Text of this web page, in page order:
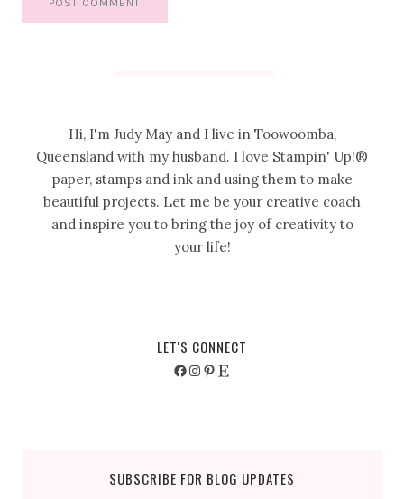
Hi, I'm Judy May and I live in Toowoomba,
Queensland with my husband. I love Stampin' Up!®
paper, stamps and ink and using them to make
beautiful projects. Let me be your creative coach
and inspire you to bring the joy of creativity to
your life!
LET'S CONNECT
Facebook
Instagram
Pinterest
Etsy
SUBSCRIBE FOR BLOG UPDATES